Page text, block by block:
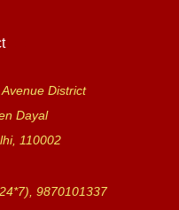
District
Dayal
110002
9870101337